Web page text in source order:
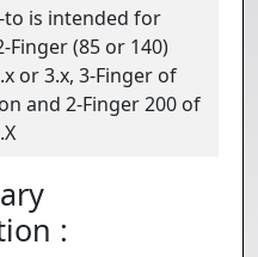
to is intended for
Finger (85 or 140)
or 3.x, 3-Finger of
and 2-Finger 200 of
: